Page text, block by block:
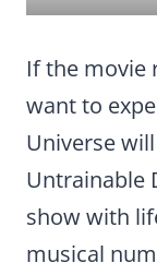
If the movie
want to
Universe
Untrainable
show with
musical